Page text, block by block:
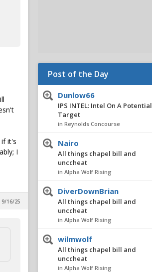
it's
I
9/16/25
Post of the Day
Dunlow66
IPS INTEL: Intel On A Potential
Target
in Reynolds Concourse
Nairo
All things chapel bill and
unccheat
in Alpha Wolf Rising
DiverDownBrian
All things chapel bill and
unccheat
in Alpha Wolf Rising
wilmwolf
All things chapel bill and
unccheat
in Alpha Wolf Rising